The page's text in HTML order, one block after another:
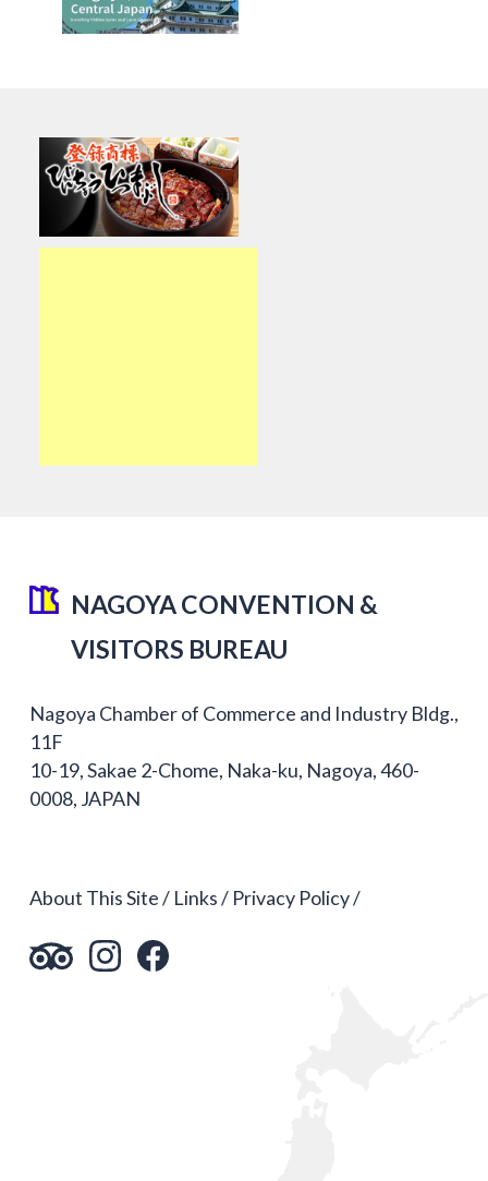
NAGOYA CONVENTION &
VISITORS BUREAU
Nagoya Chamber of Commerce and Industry Bldg.,
11F
10-19, Sakae 2-Chome, Naka-ku, Nagoya, 460-
0008, JAPAN
About This Site Links Privacy Policy